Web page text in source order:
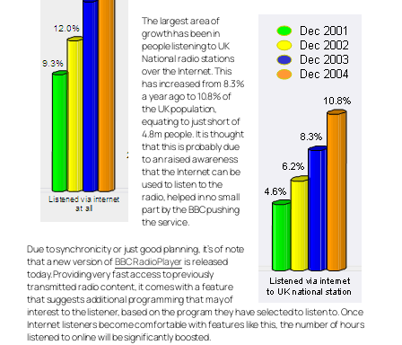
The largest area of
growth has been in
people listening to UK
National radio stations
over the Internet. This
has increased from 8.3%
a year ago to 10.8% of
the UK population,
equating to just short of
4.8m people. It is thought
that this is probably due
to an raised awareness
that the Internetcanbe
used to listen to the
radio, helped in no small
part by the BBC pushing
the service.
Due to synchronicity or just good planning, it’s of note
that a new version ofBBC RadioPlayeris released
today. Providing very fast access to previously
transmitted radio content, it comes with a feature
that suggests additional programming that may of
interest to the listener, based on the program they have selected to listen to. Once
Internet listeners become comfortable with features like this, the number of hours
listened to online will be significantly boosted.